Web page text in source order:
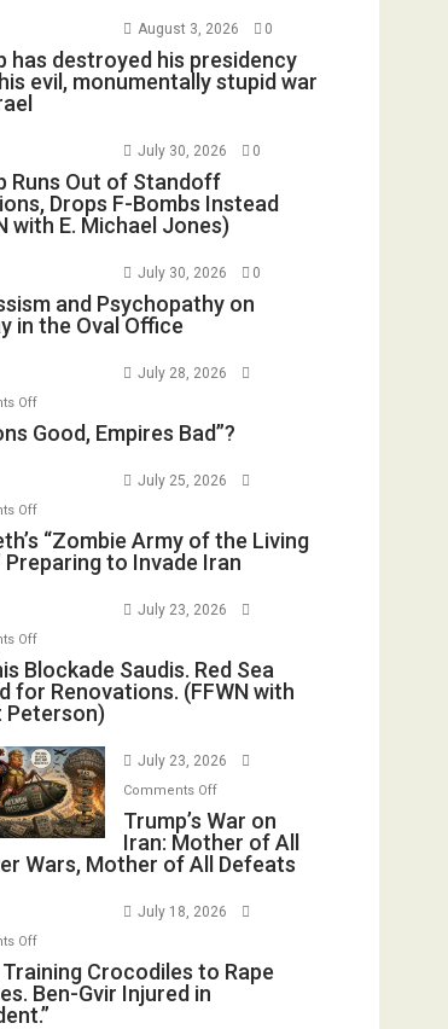
August 3, 2026 0
has destroyed his presidency
evil, monumentally stupid war
July 30, 2026 0
Runs Out of Standoff
Drops F-Bombs Instead
with E. Michael Jones)
July 30, 2026 0
and Psychopathy on
in the Oval Office
July 28, 2026
Offon
“Nations
Bad”?
Good, Empires Bad”?
July 25, 2026
Offon
Hegseth’s
“Zombie
the
Living
Dead”
Preparing
to
Invade
Iran
“Zombie Army of the Living
Preparing to Invade Iran
July 23, 2026
Offon
Houthis
Blockade
Saudis.
Sea
Closed
for
(FFWN
Blockade Saudis. Red Sea
for Renovations. (FFWN with
Peterson)
July 23, 2026
Comments Offon
Trump’s
War
on
Mother
All
Trump’s War on
Iran: Mother of All
Wars, Mother of All Defeats
July 18, 2026
Offon
Israel
Training
Crocodiles
Crocodiles to Rape
Ben-Gvir Injured in